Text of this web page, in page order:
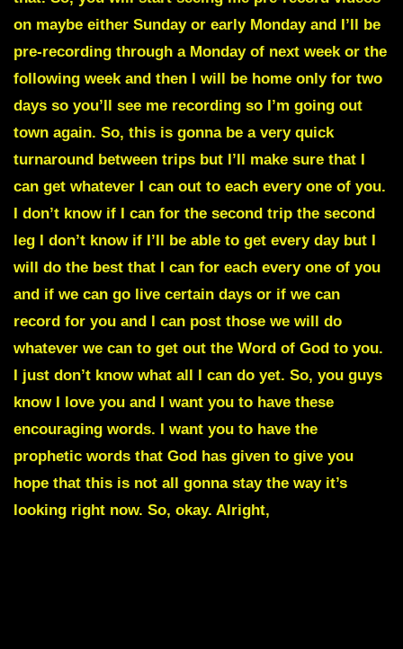
on maybe either Sunday or early Monday and I’ll be
pre-recording through a Monday of next week or the
following week and then I will be home only for two
days so you’ll see me recording so I’m going out
town again. So, this is gonna be a very quick
turnaround between trips but I’ll make sure that I
can get whatever I can out to each every one of you.
I don’t know if I can for the second trip the second
leg I don’t know if I’ll be able to get every day but I
will do the best that I can for each every one of you
and if we can go live certain days or if we can
record for you and I can post those we will do
whatever we can to get out the Word of God to you.
I just don’t know what all I can do yet. So, you guys
know I love you and I want you to have these
encouraging words. I want you to have the
prophetic words that God has given to give you
hope that this is not all gonna stay the way it’s
looking right now. So, okay. Alright,